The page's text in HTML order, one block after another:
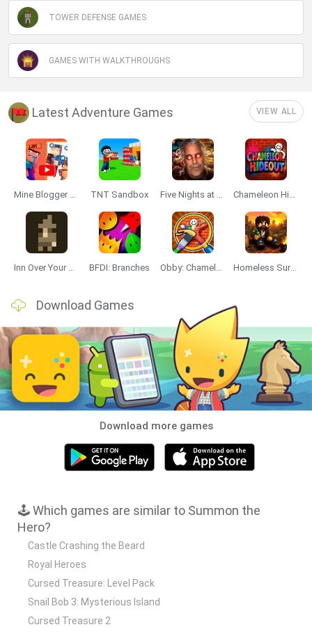
TOWER DEFENSE GAMES
GAMES WITH WALKTHROUGHS
Latest Adventure Games VIEW ALL
Mine Blogger Simulator 3D TNT Sandbox Five Nights at Epstein's Chameleon Hideout
Inn Over Your Head BFDI: Branches Obby: Chameleon: Paint & Hide Homeless Survival Online
Download Games
Download more games
🕹️ Which games are similar to Summon the
Hero?
Castle Crashing the Beard
Royal Heroes
Cursed Treasure: Level Pack
Snail Bob 3: Mysterious Island
Cursed Treasure 2